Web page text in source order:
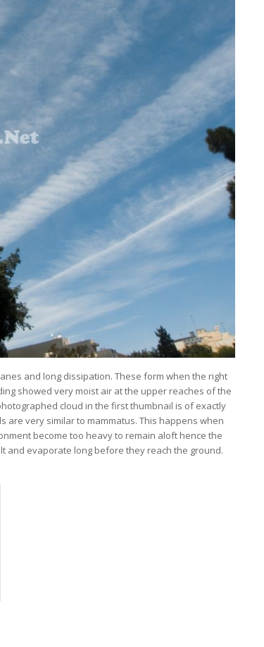
and long dissipation. These form when the right
showed very moist air at the upper reaches of the
cloud in the first thumbnail is of exactly
are very similar to mammatus. This happens when
become too heavy to remain aloft hence the
and evaporate long before they reach the ground.